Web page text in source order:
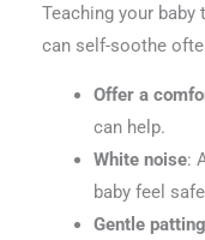
Teaching your
can self-soothe
Offer a
can help.
White noise:
baby feel
Gentle patting